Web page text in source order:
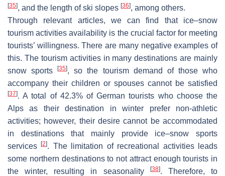
[35], and the length of ski slopes [36], among others.
Through relevant articles, we can find that ice–snow
tourism activities availability is the crucial factor for meeting
tourists’ willingness. There are many negative examples of
this. The tourism activities in many destinations are mainly
snow sports[35], so the tourism demand of those who
accompany their children or spouses cannot be satisfied
[37]. A total of 42.3% of German tourists who choose the
Alps as their destination in winter prefer non-athletic
activities; however, their desire cannot be accommodated
in destinations that mainly provide ice–snow sports
services[2]. The limitation of recreational activities leads
some northern destinations to not attract enough tourists in
the winter, resulting in seasonality
[38]. Therefore, to